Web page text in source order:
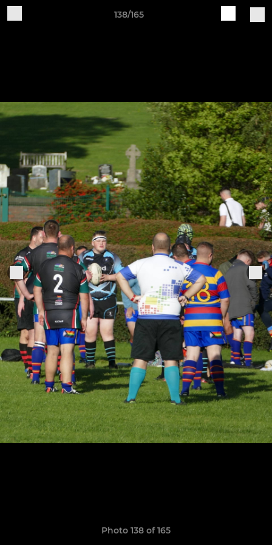
138/165
Photo 138 of 165